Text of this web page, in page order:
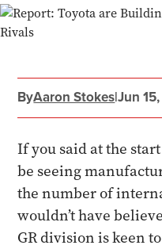
ByAaron Stokes|Jun
If you said at the
be seeing
the number of
wouldn’t have
GR division is keen